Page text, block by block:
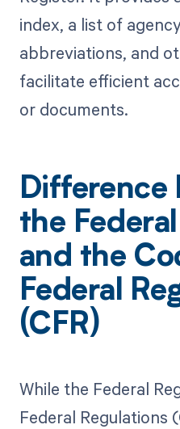
index, a list of
abbreviations, and
facilitate efficient
or documents.
Difference
the
and the
Federal
(CFR)
While the Federal
Federal Regulations